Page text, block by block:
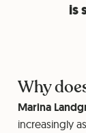
is
Why
Marina
increasingly